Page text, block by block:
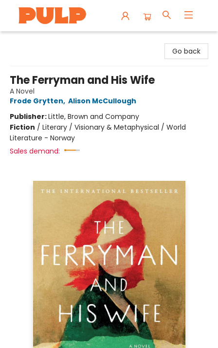
Go back
The Ferryman and His Wife
A Novel
Frode Grytten, Alison McCullough
Publisher:Little, Brown and Company
Fiction / Literary / Visionary & Metaphysical / World
Literature - Norway
Sales demand: